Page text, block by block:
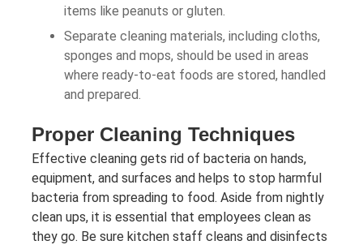
items like peanuts or gluten.
Separate cleaning materials, including cloths,
sponges and mops, should be used in areas
where ready-to-eat foods are stored, handled
and prepared.
Proper Cleaning Techniques
Effective cleaning gets rid of bacteria on hands,
equipment, and surfaces and helps to stop harmful
bacteria from spreading to food. Aside from nightly
clean ups, it is essential that employees clean as
they go. Be sure kitchen staff cleans and disinfects